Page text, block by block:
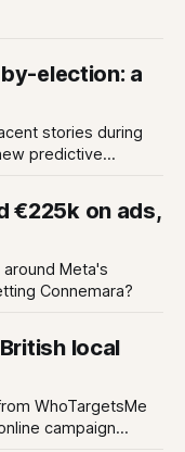
election: a
stories during
predictive
€225k on ads,
Meta's
Connemara?
local
WhoTargetsMe
campaign